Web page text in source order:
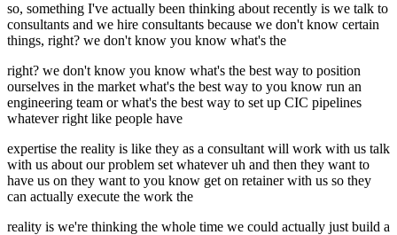
so, something I've actually been thinking about recently is we talk to
consultants and we hire consultants because we don't know certain
things, right? we don't know you know what's the
right? we don't know you know what's the best way to position
ourselves in the market what's the best way to you know run an
engineering team or what's the best way to set up CIC pipelines
whatever right like people have
expertise the reality is like they as a consultant will work with us talk
with us about our problem set whatever uh and then they want to
have us on they want to you know get on retainer with us so they
can actually execute the work the
reality is we're thinking the whole time we could actually just build a